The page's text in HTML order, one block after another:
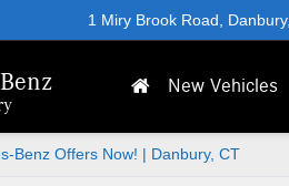
1 Miry Brook Road,
New Vehicles
Benz Offers Now! | Danbury, CT